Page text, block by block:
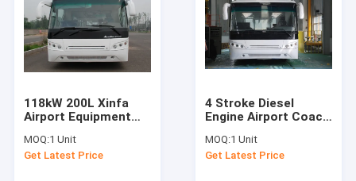
About Us
Factory Tour
118kW 200L Xinfa
Airport Equipment
Aluminum Apron
MOQ:1 Unit
Get Latest Price
4 Stroke Diesel
Engine Airport Coach
Airport Shuttle Bus
MOQ:1 Unit
Get Latest Price